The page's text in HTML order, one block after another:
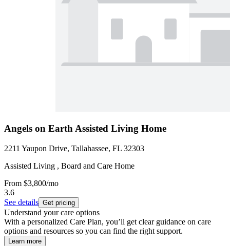
Angels on Earth Assisted Living Home
2211 Yaupon Drive, Tallahassee, FL 32303
Assisted Living , Board and Care Home
From $3,800/mo
3.6
See details Get pricing
Understand your care options
With a personalized Care Plan, you’ll get clear guidance on care
options and resources so you can find the right support.
Learn more